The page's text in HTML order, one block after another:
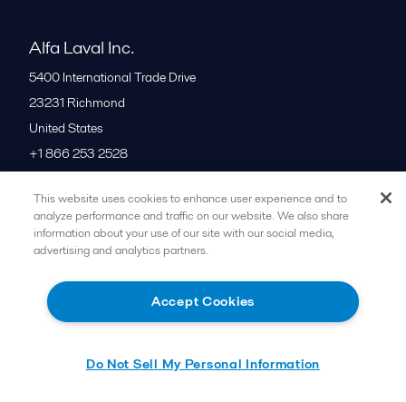
Alfa Laval Inc.
5400 International Trade Drive
23231 Richmond
United States
+1 866 253 2528
All offices
© 2015-2026ALFA LAVAL
Follow us
This website uses cookies to enhance user experience and to
analyze performance and traffic on our website. We also share
information about your use of our site with our social media,
advertising and analytics partners.
Accept Cookies
Do Not Sell My Personal Information